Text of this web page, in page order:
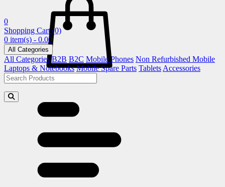
0
Shopping Cart (0)
0 item(s) - 0.00
All Categories
All Categories B2B B2C Mobile Phones Non Refurbished Mobile
Laptops & Notebooks Mobile Spare Parts Tablets Accessories